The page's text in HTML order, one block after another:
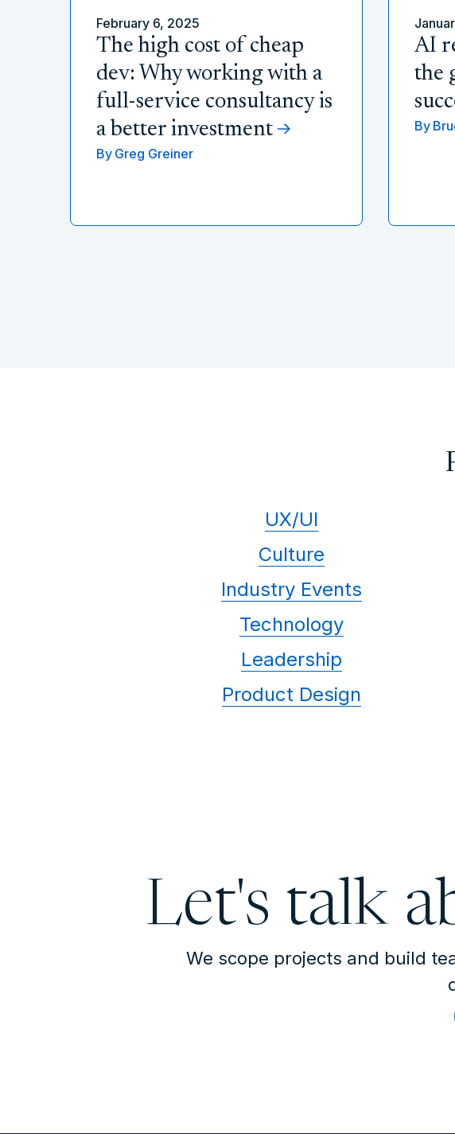
February 6, 2025
The high cost of cheap
dev: Why working with a
full-service consultancy is
a better investment
By Greg Greiner
AI
the
By
UX/UI
Culture
Industry Events
Technology
Leadership
Product Design
Let's talk
We scope projects and build